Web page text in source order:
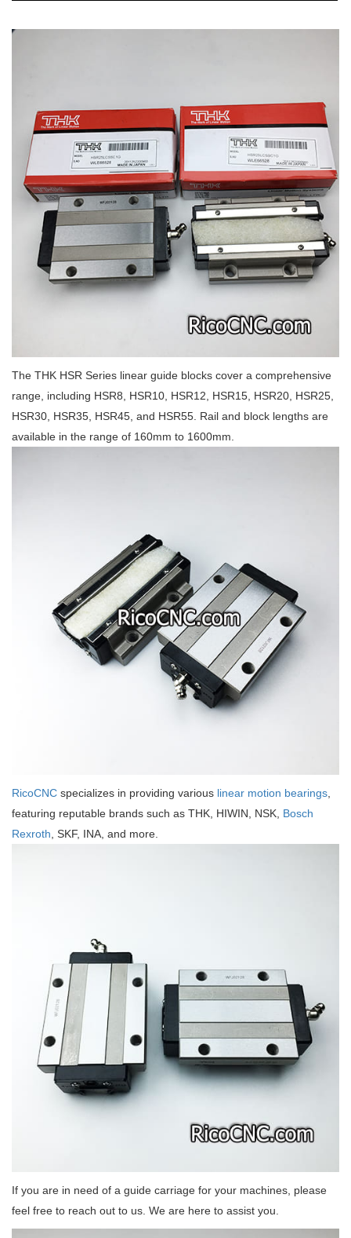
The THK HSR Series linear guide blocks cover a comprehensive
range, including HSR8, HSR10, HSR12, HSR15, HSR20, HSR25,
HSR30, HSR35, HSR45, and HSR55. Rail and block lengths are
available in the range of 160mm to 1600mm.
RicoCNC specializes in providing various linear motion bearings
featuring reputable brands such as THK, HIWIN, NSK, Bosch
Rexroth , SKF, INA, and more.
If you are in need of a guide carriage for your machines, please
feel free to reach out to us. We are here to assist you.